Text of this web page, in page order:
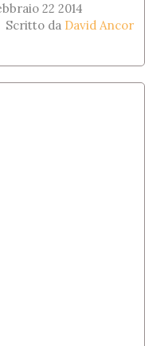
22 2014
Scritto da David Ancor